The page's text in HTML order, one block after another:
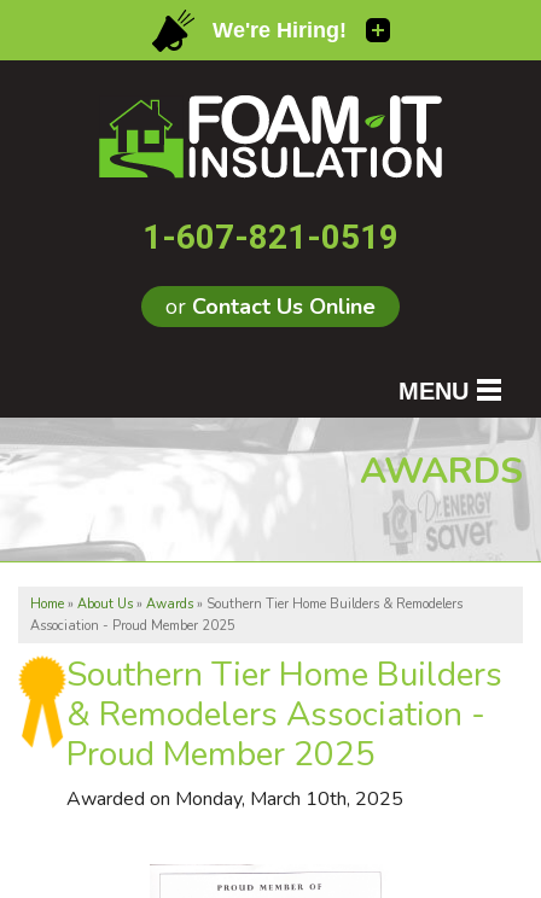
1-607-821-0519
or Contact Us Online
MENU
SERVICES
ABOUT US
REVIEWS
SERVICE AREA
FREE ESTIMATE
AWARDS
Home » About Us » Awards » Southern Tier Home Builders & Remodelers
Association - Proud Member 2025
Southern Tier Home Builders
& Remodelers Association -
Proud Member 2025
Awarded on Monday, March 10th, 2025